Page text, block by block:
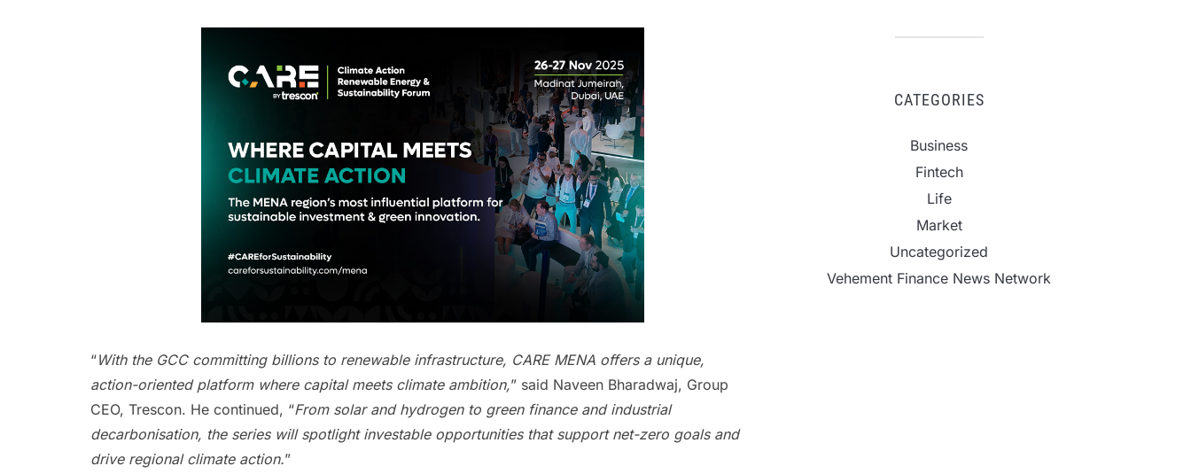
“With the GCC committing billions to renewable infrastructure, CARE MENA offers a unique,
action-oriented platform where capital meets climate ambition,” said Naveen Bharadwaj, Group
CEO, Trescon. He continued, “From solar and hydrogen to green finance and industrial
decarbonisation, the series will spotlight investable opportunities that support net-zero goals and
drive regional climate action.”
CATEGORIES
Business
Fintech
Life
Market
Uncategorized
Vehement Finance News Network